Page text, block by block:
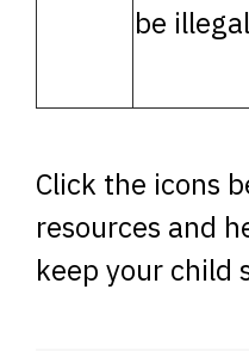
be
Click the icons
resources and
keep your child